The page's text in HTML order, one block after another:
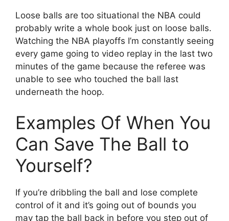
Loose balls are too situational the NBA could
probably write a whole book just on loose balls.
Watching the NBA playoffs I’m constantly seeing
every game going to video replay in the last two
minutes of the game because the referee was
unable to see who touched the ball last
underneath the hoop.
Examples Of When You
Can Save The Ball to
Yourself?
If you’re dribbling the ball and lose complete
control of it and it’s going out of bounds you
may tap the ball back in before you step out of